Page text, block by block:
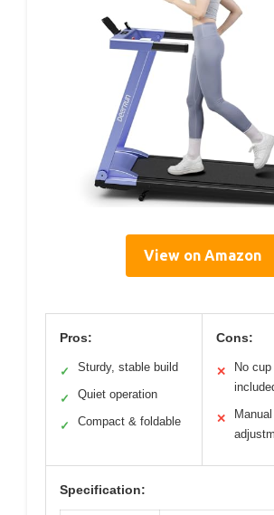
View on Amazon
Pros:
✓ Sturdy, stable build
✓ Quiet operation
✓ Compact & foldable
Cons:
✕
No
✕
Specification: